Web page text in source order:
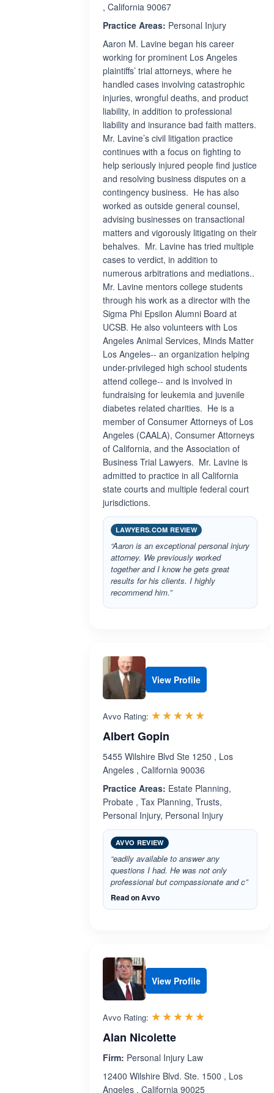
, California 90067
Practice Areas: Personal Injury
Aaron M. Lavine began his career
working for prominent Los Angeles
plaintiffs’ trial attorneys, where he
handled cases involving catastrophic
injuries, wrongful deaths, and product
liability, in addition to professional
liability and insurance bad faith matters.
Mr. Lavine’s civil litigation practice
continues with a focus on fighting to
help seriously injured people find justice
and resolving business disputes on a
contingency business. He has also
worked as outside general counsel,
advising businesses on transactional
matters and vigorously litigating on their
behalves. Mr. Lavine has tried multiple
cases to verdict, in addition to
numerous arbitrations and mediations..
Mr. Lavine mentors college students
through his work as a director with the
Sigma Phi Epsilon Alumni Board at
UCSB. He also volunteers with Los
Angeles Animal Services, Minds Matter
Los Angeles-- an organization helping
under-privileged high school students
attend college-- and is involved in
fundraising for leukemia and juvenile
diabetes related charities. He is a
member of Consumer Attorneys of Los
Angeles (CAALA), Consumer Attorneys
of California, and the Association of
Business Trial Lawyers. Mr. Lavine is
admitted to practice in all California
state courts and multiple federal court
jurisdictions.
LAWYERS.COM REVIEW
“Aaron is an exceptional personal injury
attorney. We previously worked
together and I know he gets great
results for his clients. I highly
recommend him.”
View Profile
Avvo Rating: ☆☆☆☆☆
★★★★★
Albert Gopin
5455 Wilshire Blvd Ste 1250 , Los
Angeles , California 90036
Practice Areas: Estate Planning,
Probate , Tax Planning, Trusts,
Personal Injury, Personal Injury
AVVO REVIEW
“eadily available to answer any
questions I had. He was not only
professional but compassionate and c”
Read on Avvo
View Profile
Avvo Rating: ☆☆☆☆☆
★★★★★
Alan Nicolette
Firm: Personal Injury Law
12400 Wilshire Blvd. Ste. 1500 , Los
Angeles , California 90025